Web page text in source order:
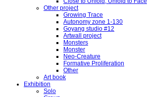
Other project
Growing Trace
Autonomy zone 1-130
Goyang studio #12
Artwall project
Monsters
Monster
Neo-Creature
Formative Proliferation
Other
Art book
Exhibition
Solo